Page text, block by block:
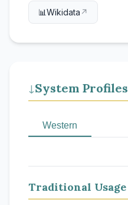
📊Wikidata ↗
↓ System Profiles
Western
Traditional Usage